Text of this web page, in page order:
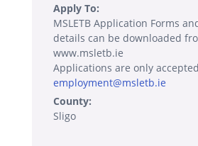
Apply To:
MSLETB Application Forms
details can be downloaded
www.msletb.ie
Applications are only
employment@msletb.ie
County:
Sligo